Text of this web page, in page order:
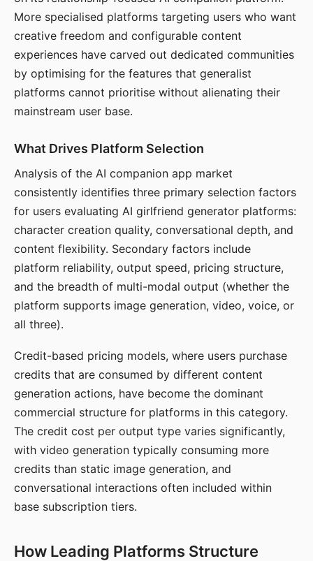
More specialised platforms targeting users who want
creative freedom and configurable content
experiences have carved out dedicated communities
by optimising for the features that generalist
platforms cannot prioritise without alienating their
mainstream user base.
What Drives Platform Selection
Analysis of the AI companion app market
consistently identifies three primary selection factors
for users evaluating AI girlfriend generator platforms:
character creation quality, conversational depth, and
content flexibility. Secondary factors include
platform reliability, output speed, pricing structure,
and the breadth of multi-modal output (whether the
platform supports image generation, video, voice, or
all three).
Credit-based pricing models, where users purchase
credits that are consumed by different content
generation actions, have become the dominant
commercial structure for platforms in this category.
The credit cost per output type varies significantly,
with video generation typically consuming more
credits than static image generation, and
conversational interactions often included within
base subscription tiers.
How Leading Platforms Structure